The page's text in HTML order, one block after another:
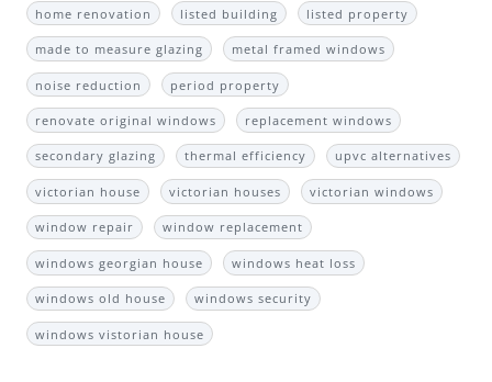
home renovation listed building listed property
made to measure glazing metal framed windows
noise reduction period property
renovate original windows replacement windows
secondary glazing thermal efficiency upvc alternatives
victorian house victorian houses victorian windows
window repair window replacement
windows georgian house windows heat loss
windows old house windows security
windows vistorian house